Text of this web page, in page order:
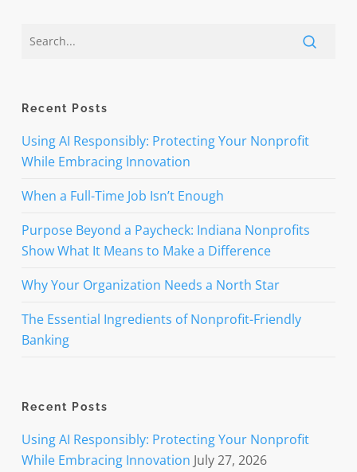
Recent Posts
Using AI Responsibly: Protecting Your Nonprofit
While Embracing Innovation
When a Full-Time Job Isn’t Enough
Purpose Beyond a Paycheck: Indiana Nonprofits
Show What It Means to Make a Difference
Why Your Organization Needs a North Star
The Essential Ingredients of Nonprofit-Friendly
Banking
Recent Posts
Using AI Responsibly: Protecting Your Nonprofit
While Embracing Innovation July 27, 2026